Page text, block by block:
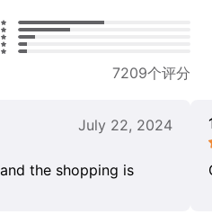
7209个评分
July 22, 2024
the shopping is